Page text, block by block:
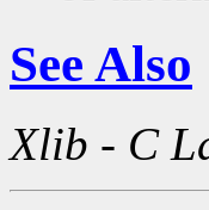
See Also
Xlib - C